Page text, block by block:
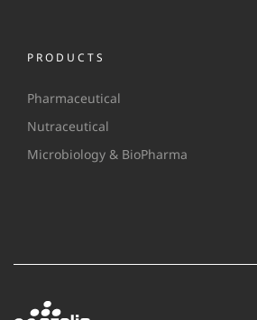
PRODUCTS
Pharmaceutical
Nutraceutical
Microbiology & BioPharma